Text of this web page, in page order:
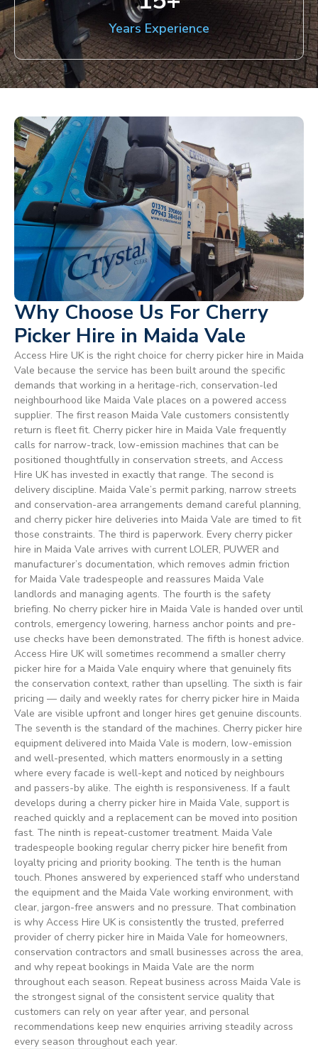
Years Experience
Why Choose Us For Cherry
Picker Hire in Maida Vale
Access Hire UK is the right choice for cherry picker hire in Maida
Vale because the service has been built around the specific
demands that working in a heritage-rich, conservation-led
neighbourhood like Maida Vale places on a powered access
supplier. The first reason Maida Vale customers consistently
return is fleet fit. Cherry picker hire in Maida Vale frequently
calls for narrow-track, low-emission machines that can be
positioned thoughtfully in conservation streets, and Access
Hire UK has invested in exactly that range. The second is
delivery discipline. Maida Vale’s permit parking, narrow streets
and conservation-area arrangements demand careful planning,
and cherry picker hire deliveries into Maida Vale are timed to fit
those constraints. The third is paperwork. Every cherry picker
hire in Maida Vale arrives with current LOLER, PUWER and
manufacturer’s documentation, which removes admin friction
for Maida Vale tradespeople and reassures Maida Vale
landlords and managing agents. The fourth is the safety
briefing. No cherry picker hire in Maida Vale is handed over until
controls, emergency lowering, harness anchor points and pre-
use checks have been demonstrated. The fifth is honest advice.
Access Hire UK will sometimes recommend a smaller cherry
picker hire for a Maida Vale enquiry where that genuinely fits
the conservation context, rather than upselling. The sixth is fair
pricing — daily and weekly rates for cherry picker hire in Maida
Vale are visible upfront and longer hires get genuine discounts.
The seventh is the standard of the machines. Cherry picker hire
equipment delivered into Maida Vale is modern, low-emission
and well-presented, which matters enormously in a setting
where every facade is well-kept and noticed by neighbours
and passers-by alike. The eighth is responsiveness. If a fault
develops during a cherry picker hire in Maida Vale, support is
reached quickly and a replacement can be moved into position
fast. The ninth is repeat-customer treatment. Maida Vale
tradespeople booking regular cherry picker hire benefit from
loyalty pricing and priority booking. The tenth is the human
touch. Phones answered by experienced staff who understand
the equipment and the Maida Vale working environment, with
clear, jargon-free answers and no pressure. That combination
is why Access Hire UK is consistently the trusted, preferred
provider of cherry picker hire in Maida Vale for homeowners,
conservation contractors and small businesses across the area,
and why repeat bookings in Maida Vale are the norm
throughout each season. Repeat business across Maida Vale is
the strongest signal of the consistent service quality that
customers can rely on year after year, and personal
recommendations keep new enquiries arriving steadily across
every season throughout each year.